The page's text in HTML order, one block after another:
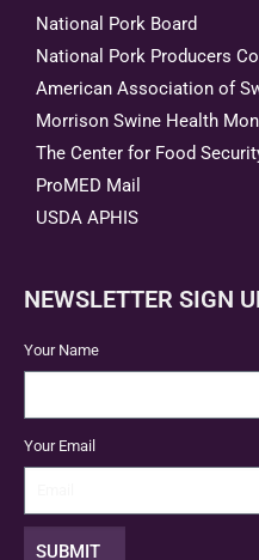
National Pork Board
National Pork Producers
American Association of
Morrison Swine Health
The Center for Food
ProMED Mail
USDA APHIS
NEWSLETTER SIGN
Your Name
Your Email
SUBMIT